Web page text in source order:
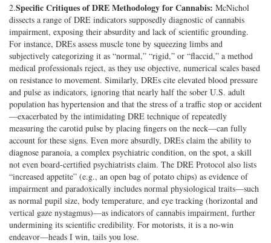
2.Specific Critiques of DRE Methodology for Cannabis: McNichol
dissects a range of DRE indicators supposedly diagnostic of cannabis
impairment, exposing their absurdity and lack of scientific grounding.
For instance, DREs assess muscle tone by squeezing limbs and
subjectively categorizing it as “normal,” “rigid,” or “flaccid,” a method
medical professionals reject, as they use objective, numerical scales based
on resistance to movement. Similarly, DREs cite elevated blood pressure
and pulse as indicators, ignoring that nearly half the sober U.S. adult
population has hypertension and that the stress of a traffic stop or accident
—exacerbated by the intimidating DRE technique of repeatedly
measuring the carotid pulse by placing fingers on the neck—can fully
account for these signs. Even more absurdly, DREs claim the ability to
diagnose paranoia, a complex psychiatric condition, on the spot, a skill
not even board-certified psychiatrists claim. The DRE Protocol also lists
“increased appetite” (e.g., an open bag of potato chips) as evidence of
impairment and paradoxically includes normal physiological traits—such
as normal pupil size, body temperature, and eye tracking (horizontal and
vertical gaze nystagmus)—as indicators of cannabis impairment, further
undermining its scientific credibility. For motorists, it is a no-win
endeavor—heads I win, tails you lose.